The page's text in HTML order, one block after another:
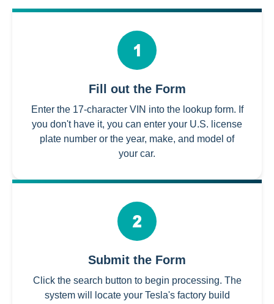
Fill out the Form
Enter the 17-character VIN into the lookup form. If
you don't have it, you can enter your U.S. license
plate number or the year, make, and model of
your car.
Submit the Form
Click the search button to begin processing. The
system will locate your Tesla's factory build